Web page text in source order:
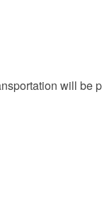
will be